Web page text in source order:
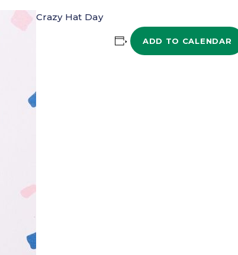
Crazy Hat Day
ADD TO CALENDAR